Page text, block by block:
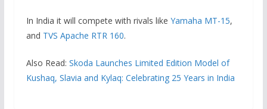
In India it will compete with rivals like Yamaha MT-15,
and TVS Apache RTR 160.
Also Read: Skoda Launches Limited Edition Model of
Kushaq, Slavia and Kylaq: Celebrating 25 Years in India